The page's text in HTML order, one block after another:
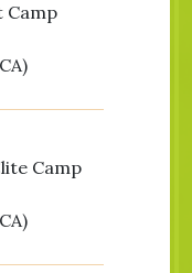
Camp
Camp